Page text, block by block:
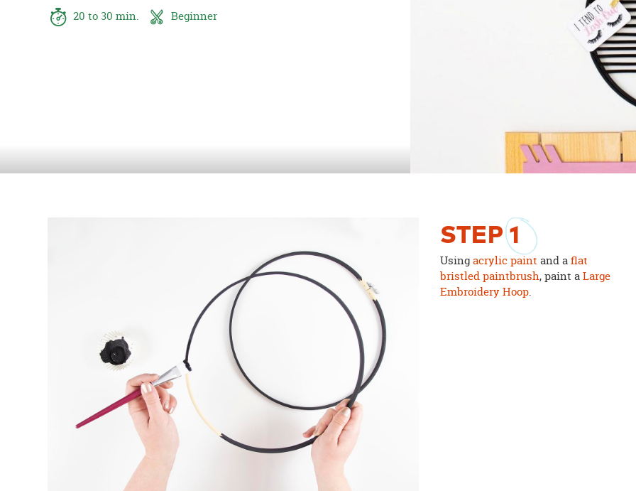
concerns.
20 to 30 min. Beginner
STEP1
Usingacrylic paint and aflat
bristled paintbrush, paint aLarge
Embroidery Hoop.